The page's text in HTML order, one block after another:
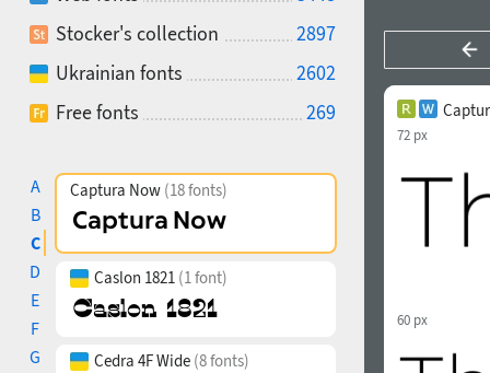
Stocker's collection
2897
Ukrainian fonts
2602
Free fonts
269
A
B
C
D
E
F
G
Captura Now (18 fonts)
Caslon 1821 (1 font)
Cedra 4F Wide (8 fonts)
72 px
60 px